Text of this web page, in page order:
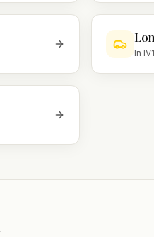
In IV1